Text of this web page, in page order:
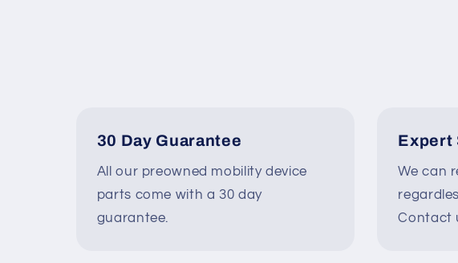
30 Day Guarantee
All our preowned mobility device
parts come with a 30 day
guarantee.
Expert
We can
Contact